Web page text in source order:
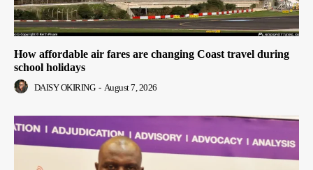
How affordable air fares are changing Coast travel during
school holidays
DAISY OKIRING - August 7, 2026